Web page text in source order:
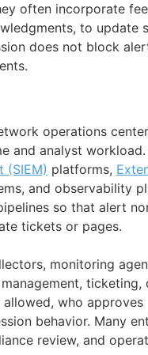
often incorporate
to update
does not block
operations
and analyst workload.
(SIEM) platforms,
and observability
so that alert
tickets or pages.
monitoring
ticketing,
who approves
behavior. Many
review, and